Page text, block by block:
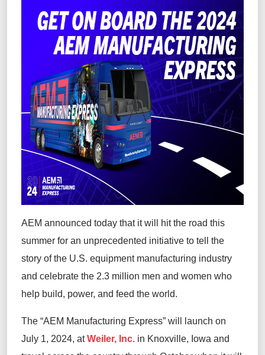
AEM announced today that it will hit the road this
summer for an unprecedented initiative to tell the
story of the U.S. equipment manufacturing industry
and celebrate the 2.3 million men and women who
help build, power, and feed the world.
The “AEM Manufacturing Express” will launch on
July 1, 2024, atWeiler, Inc. in Knoxville, Iowa and